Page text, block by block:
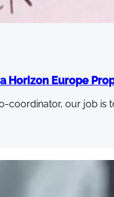
Horizon Europe
coordinator, our job